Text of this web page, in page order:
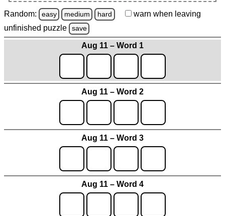
Random: easy medium hard warn when leaving
unfinished puzzle save
Aug 11 – Word 1
Aug 11 – Word 2
Aug 11 – Word 3
Aug 11 – Word 4